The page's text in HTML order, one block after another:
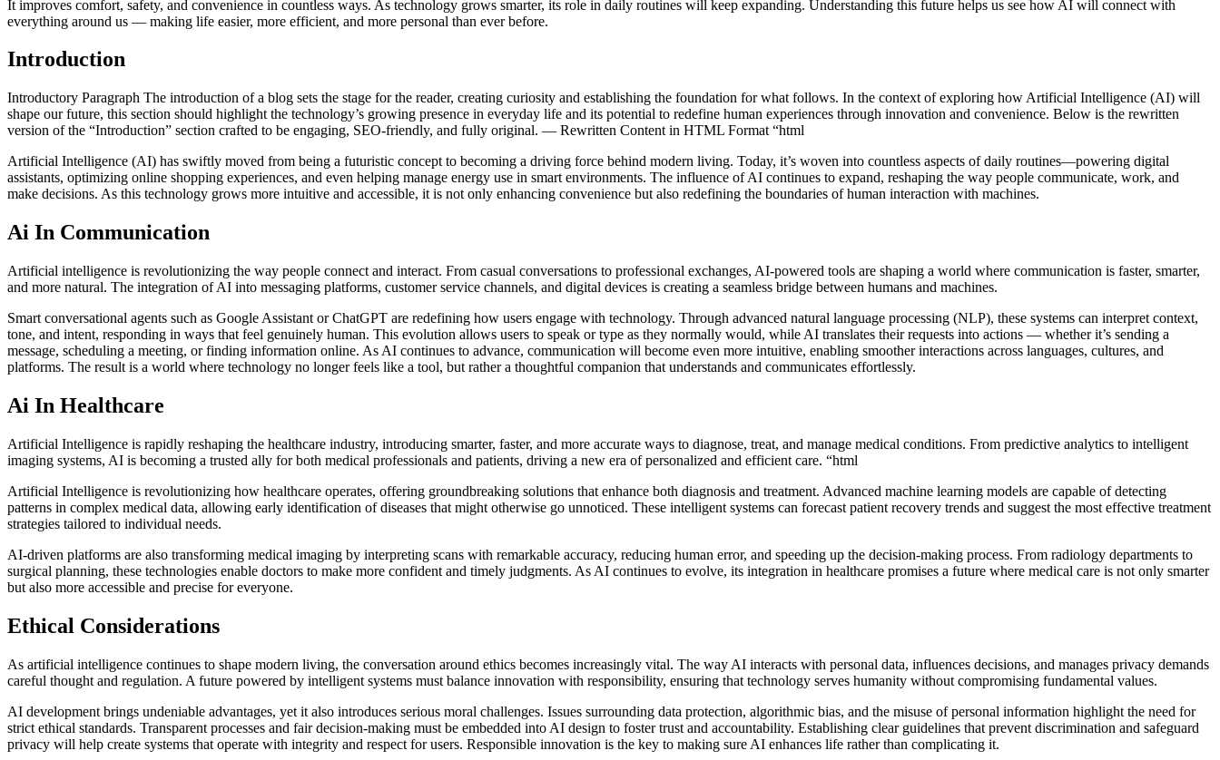
It improves comfort, safety, and convenience in countless ways. As technology grows smarter, its role in daily routines will keep expanding. Understanding this future helps us see how AI will connect with
everything around us — making life easier, more efficient, and more personal than ever before.
Introduction
Introductory Paragraph The introduction of a blog sets the stage for the reader, creating curiosity and establishing the foundation for what follows. In the context of exploring how Artificial Intelligence (AI) will
shape our future, this section should highlight the technology’s growing presence in everyday life and its potential to redefine human experiences through innovation and convenience. Below is the rewritten
version of the “Introduction” section crafted to be engaging, SEO-friendly, and fully original. — Rewritten Content in HTML Format “html
Artificial Intelligence (AI) has swiftly moved from being a futuristic concept to becoming a driving force behind modern living. Today, it’s woven into countless aspects of daily routines—powering digital
assistants, optimizing online shopping experiences, and even helping manage energy use in smart environments. The influence of AI continues to expand, reshaping the way people communicate, work, and
make decisions. As this technology grows more intuitive and accessible, it is not only enhancing convenience but also redefining the boundaries of human interaction with machines.
Ai In Communication
Artificial intelligence is revolutionizing the way people connect and interact. From casual conversations to professional exchanges, AI-powered tools are shaping a world where communication is faster, smarter,
and more natural. The integration of AI into messaging platforms, customer service channels, and digital devices is creating a seamless bridge between humans and machines.
Smart conversational agents such as Google Assistant or ChatGPT are redefining how users engage with technology. Through advanced natural language processing (NLP), these systems can interpret context,
tone, and intent, responding in ways that feel genuinely human. This evolution allows users to speak or type as they normally would, while AI translates their requests into actions — whether it’s sending a
message, scheduling a meeting, or finding information online. As AI continues to advance, communication will become even more intuitive, enabling smoother interactions across languages, cultures, and
platforms. The result is a world where technology no longer feels like a tool, but rather a thoughtful companion that understands and communicates effortlessly.
Ai In Healthcare
Artificial Intelligence is rapidly reshaping the healthcare industry, introducing smarter, faster, and more accurate ways to diagnose, treat, and manage medical conditions. From predictive analytics to intelligent
imaging systems, AI is becoming a trusted ally for both medical professionals and patients, driving a new era of personalized and efficient care. “html
Artificial Intelligence is revolutionizing how healthcare operates, offering groundbreaking solutions that enhance both diagnosis and treatment. Advanced machine learning models are capable of detecting
patterns in complex medical data, allowing early identification of diseases that might otherwise go unnoticed. These intelligent systems can forecast patient recovery trends and suggest the most effective treatment
strategies tailored to individual needs.
AI-driven platforms are also transforming medical imaging by interpreting scans with remarkable accuracy, reducing human error, and speeding up the decision-making process. From radiology departments to
surgical planning, these technologies enable doctors to make more confident and timely judgments. As AI continues to evolve, its integration in healthcare promises a future where medical care is not only smarter
but also more accessible and precise for everyone.
Ethical Considerations
As artificial intelligence continues to shape modern living, the conversation around ethics becomes increasingly vital. The way AI interacts with personal data, influences decisions, and manages privacy demands
careful thought and regulation. A future powered by intelligent systems must balance innovation with responsibility, ensuring that technology serves humanity without compromising fundamental values.
AI development brings undeniable advantages, yet it also introduces serious moral challenges. Issues surrounding data protection, algorithmic bias, and the misuse of personal information highlight the need for
strict ethical standards. Transparent processes and fair decision-making must be embedded into AI design to foster trust and accountability. Establishing clear guidelines that prevent discrimination and safeguard
privacy will help create systems that operate with integrity and respect for users. Responsible innovation is the key to making sure AI enhances life rather than complicating it.